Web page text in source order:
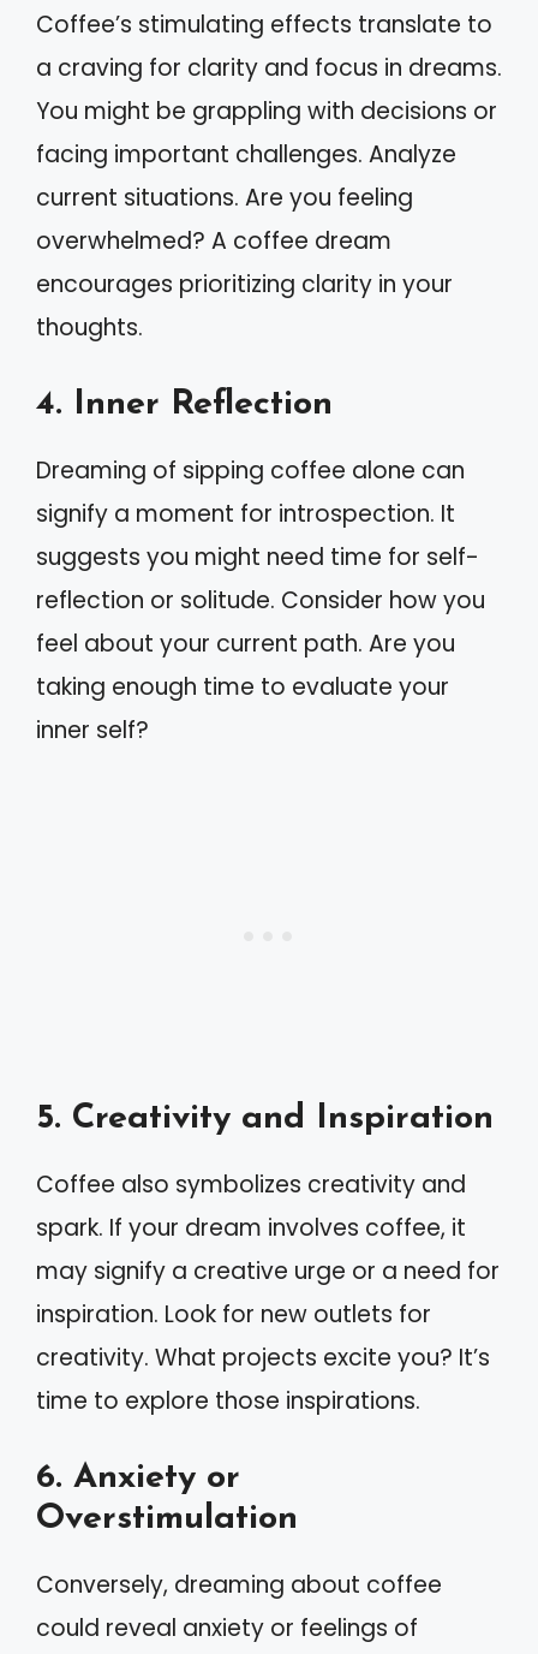
Coffee’s stimulating effects translate to
a craving for clarity and focus in dreams.
You might be grappling with decisions or
facing important challenges. Analyze
current situations. Are you feeling
overwhelmed? A coffee dream
encourages prioritizing clarity in your
thoughts.
4. Inner Reflection
Dreaming of sipping coffee alone can
signify a moment for introspection. It
suggests you might need time for self-
reflection or solitude. Consider how you
feel about your current path. Are you
taking enough time to evaluate your
inner self?
5. Creativity and Inspiration
Coffee also symbolizes creativity and
spark. If your dream involves coffee, it
may signify a creative urge or a need for
inspiration. Look for new outlets for
creativity. What projects excite you? It’s
time to explore those inspirations.
6. Anxiety or
Overstimulation
Conversely, dreaming about coffee
could reveal anxiety or feelings of